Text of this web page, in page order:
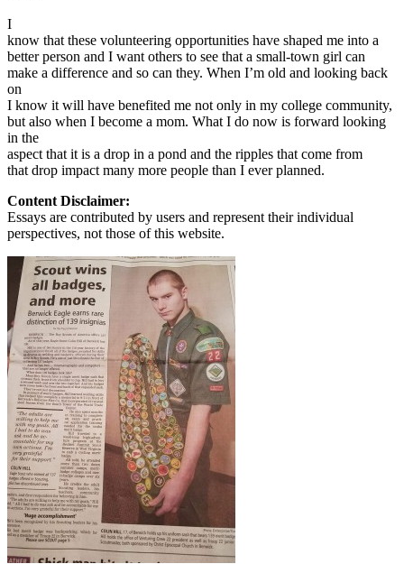
I
know that these volunteering opportunities have shaped me into a
better person and I want others to see that a small-town girl can
make a difference and so can they. When I’m old and looking back
on
I know it will have benefited me not only in my college community,
but also when I become a mom. What I do now is forward looking
in the
aspect that it is a drop in a pond and the ripples that come from
that drop impact many more people than I ever planned.
Content Disclaimer:
Essays are contributed by users and represent their individual
perspectives, not those of this website.